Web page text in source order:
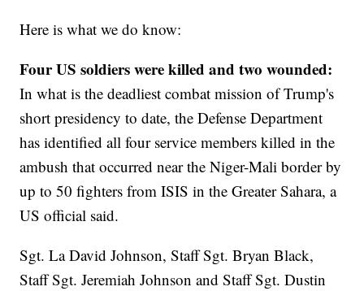
Here is what we do know:
Four US soldiers were killed and two wounded:
In what is the deadliest combat mission of Trump's
short presidency to date, the Defense Department
has identified all four service members killed in the
ambush that occurred near the Niger-Mali border by
up to 50 fighters from ISIS in the Greater Sahara, a
US official said.
Sgt. La David Johnson, Staff Sgt. Bryan Black,
Staff Sgt. Jeremiah Johnson and Staff Sgt. Dustin